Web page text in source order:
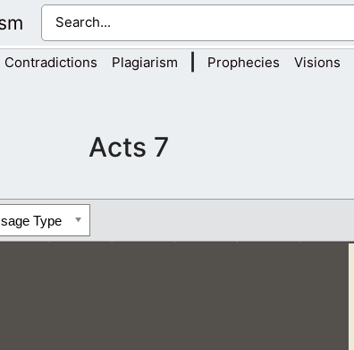
Contradictions Plagiarism Prophecies Visions
Acts 7
Type